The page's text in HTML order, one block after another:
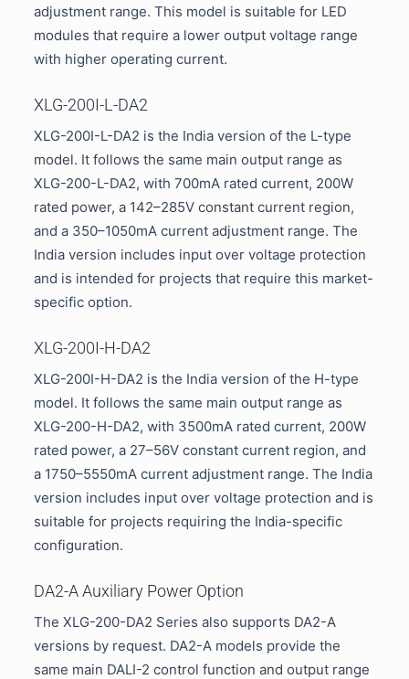
adjustment range. This model is suitable for LED
modules that require a lower output voltage range
with higher operating current.
XLG-200I-L-DA2
XLG-200I-L-DA2 is the India version of the L-type
model. It follows the same main output range as
XLG-200-L-DA2, with 700mA rated current, 200W
rated power, a 142–285V constant current region,
and a 350–1050mA current adjustment range. The
India version includes input over voltage protection
and is intended for projects that require this market-
specific option.
XLG-200I-H-DA2
XLG-200I-H-DA2 is the India version of the H-type
model. It follows the same main output range as
XLG-200-H-DA2, with 3500mA rated current, 200W
rated power, a 27–56V constant current region, and
a 1750–5550mA current adjustment range. The India
version includes input over voltage protection and is
suitable for projects requiring the India-specific
configuration.
DA2-A Auxiliary Power Option
The XLG-200-DA2 Series also supports DA2-A
versions by request. DA2-A models provide the
same main DALI-2 control function and output range